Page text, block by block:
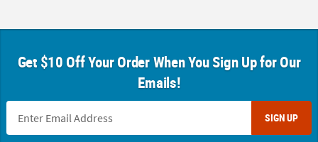
Get $10 Off Your Order When You Sign Up for Our
Emails!
SIGN UP